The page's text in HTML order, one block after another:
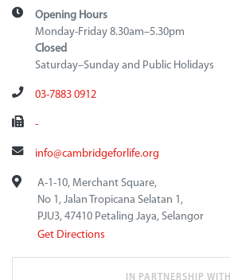
Opening Hours
Monday-Friday 8.30am–5.30pm
Closed
Saturday–Sunday and Public Holidays
03-7883 0912
-
info@cambridgeforlife.org
A-1-10, Merchant Square,
No 1, Jalan Tropicana Selatan 1,
PJU3, 47410 Petaling Jaya, Selangor
Get Directions
IN PARTNERSHIP WITH